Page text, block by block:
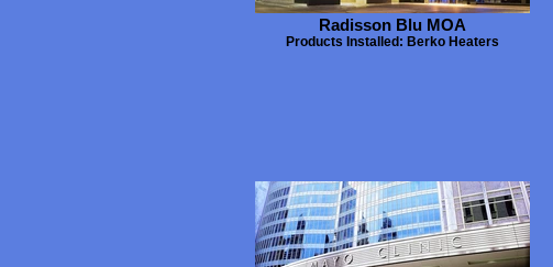
Radisson Blu MOA
Products Installed: Berko Heaters